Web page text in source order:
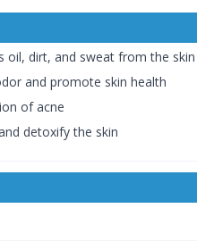
oil, dirt, and sweat from the skin
and promote skin health
of acne
detoxify the skin